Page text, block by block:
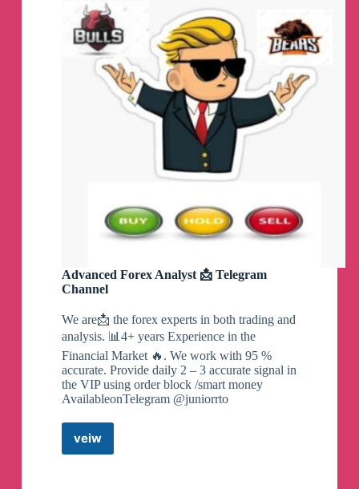
MASTER(
Gold
fx
signals,
Gold
forex
signals,
Channel
Advanced Forex Analyst 📩 Telegram
Channel
We are📩 the forex experts in both trading and
analysis. 📊4+ years Experience in the
Financial Market 🔥. We work with 95 %
accurate. Provide daily 2 – 3 accurate signal in
the VIP using order block /smart money
AvailableonTelegram @juniorrto
veiwAdvanced